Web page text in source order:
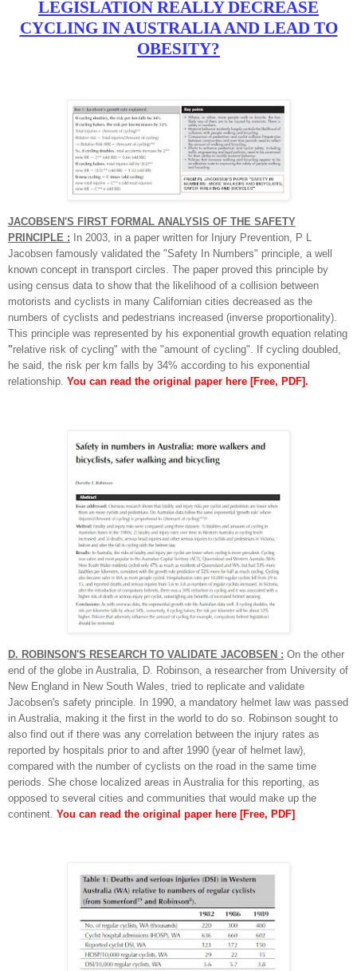
LEGISLATION REALLY DECREASE
CYCLING IN AUSTRALIA AND LEAD TO
OBESITY?
JACOBSEN'S FIRST FORMAL ANALYSIS OF THE SAFETY
PRINCIPLE :
In 2003, in a paper written for Injury Prevention, P L
Jacobsen famously validated the "Safety In Numbers" principle, a well
known concept in transport circles. The paper proved this principle by
using census data to show that the likelihood of a collision between
motorists and cyclists in many Californian cities decreased as the
numbers of cyclists and pedestrians increased (inverse proportionality).
This principle was represented by his exponential growth equation relating
"relative risk of cycling" with the "amount of cycling". If cycling doubled,
he said, the risk per km falls by 34% according to his exponential
relationship. You can read the original paper here [Free, PDF].
D. ROBINSON'S RESEARCH TO VALIDATE JACOBSEN : On the other
end of the globe in Australia, D. Robinson, a researcher from University of
New England in New South Wales, tried to replicate and validate
Jacobsen's safety principle. In 1990, a mandatory helmet law was passed
in Australia, making it the first in the world to do so. Robinson sought to
also find out if there was any correlation between the injury rates as
reported by hospitals prior to and after 1990 (year of helmet law),
compared with the number of cyclists on the road in the same time
periods. She chose localized areas in Australia for this reporting, as
opposed to several cities and communities that would make up the
continent. You can read the original paper here [Free, PDF]